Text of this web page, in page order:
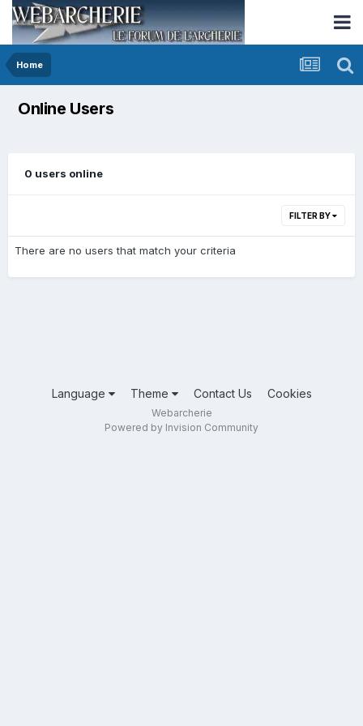
Home
Online Users
0 users online
FILTER BY
There are no users that match your criteria
Language Theme Contact Us Cookies
Webarcherie
Powered by Invision Community